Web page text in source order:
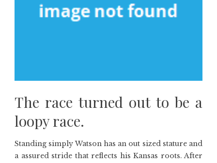
The race turned out to be a
loopy race.
Standing simply Watson has an out sized stature and
a assured stride that reflects his Kansas roots. After